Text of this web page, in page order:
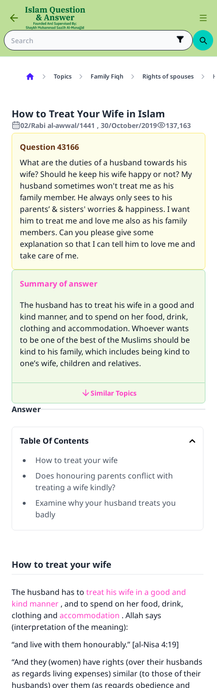
Topics Family Fiqh Rights of spouses
How to Treat Your Wife in Islam
02/Rabi al-awwal/1441 , 30/October/2019 137,163
Question43166
What are the duties of a husband towards his
wife? Should he keep his wife happy or not? My
husband sometimes won't treat me as his
family member. He always only sees to his
parents’ & sisters' worries & happiness. I want
him to treat me and love me also as his family
members. Can you please give some
explanation so that I can tell him to love me and
take care of me.
Summary of answer
The husband has to treat his wife in a good and
kind manner, and to spend on her food, drink,
clothing and accommodation. Whoever wants
to be one of the best of the Muslims should be
kind to his family, which includes being kind to
one’s wife, children and relatives.
Similar Topics
Answer
Table Of Contents
How to treat your wife
Does honouring parents conflict with
treating a wife kindly?
Examine why your husband treats you
badly
How to treat your wife
The husband has to treat his wife in a good and
kind manner , and to spend on her food, drink,
clothing and accommodation . Allah says
(interpretation of the meaning):
“and live with them honourably.” [al-Nisa 4:19]
“And they (women) have rights (over their husbands
as regards living expenses) similar (to those of their
husbands) over them (as regards obedience and